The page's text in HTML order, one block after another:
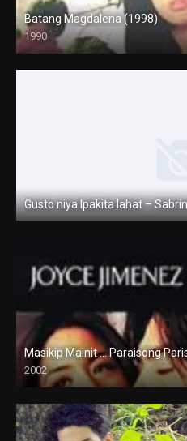
Batang Magdalena (1998)
1990
SD (480p)
Full HD (1080p)
Masikip Mainit … Paraisong
2002
SD (480p)